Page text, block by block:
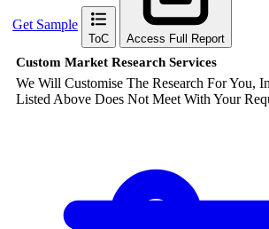
Get Sample
ToC Access Full Report
Custom Market Research Services
We Will Customise The Research For You,
Listed Above Does Not Meet With Your